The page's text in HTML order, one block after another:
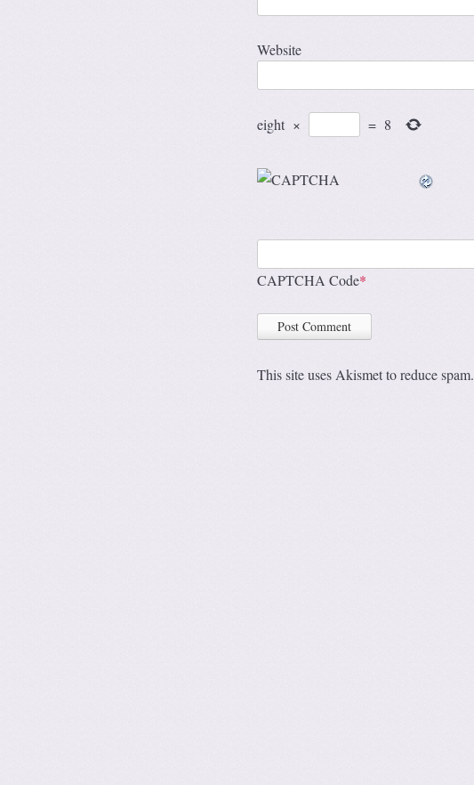
Website
eight × = 8
CAPTCHA Code*
This site uses Akismet to reduce spam.